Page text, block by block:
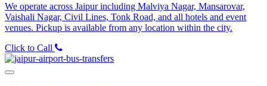
We operate across Jaipur including Malviya Nagar, Mansarovar,
Vaishali Nagar, Civil Lines, Tonk Road, and all hotels and event
venues. Pickup is available from any location within the city.
Click to Call